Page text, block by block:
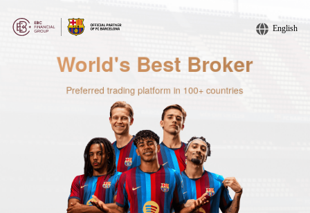
English